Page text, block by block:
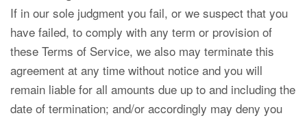
If in our sole judgment you fail, or we suspect that you
have failed, to comply with any term or provision of
these Terms of Service, we also may terminate this
agreement at any time without notice and you will
remain liable for all amounts due up to and including the
date of termination; and/or accordingly may deny you